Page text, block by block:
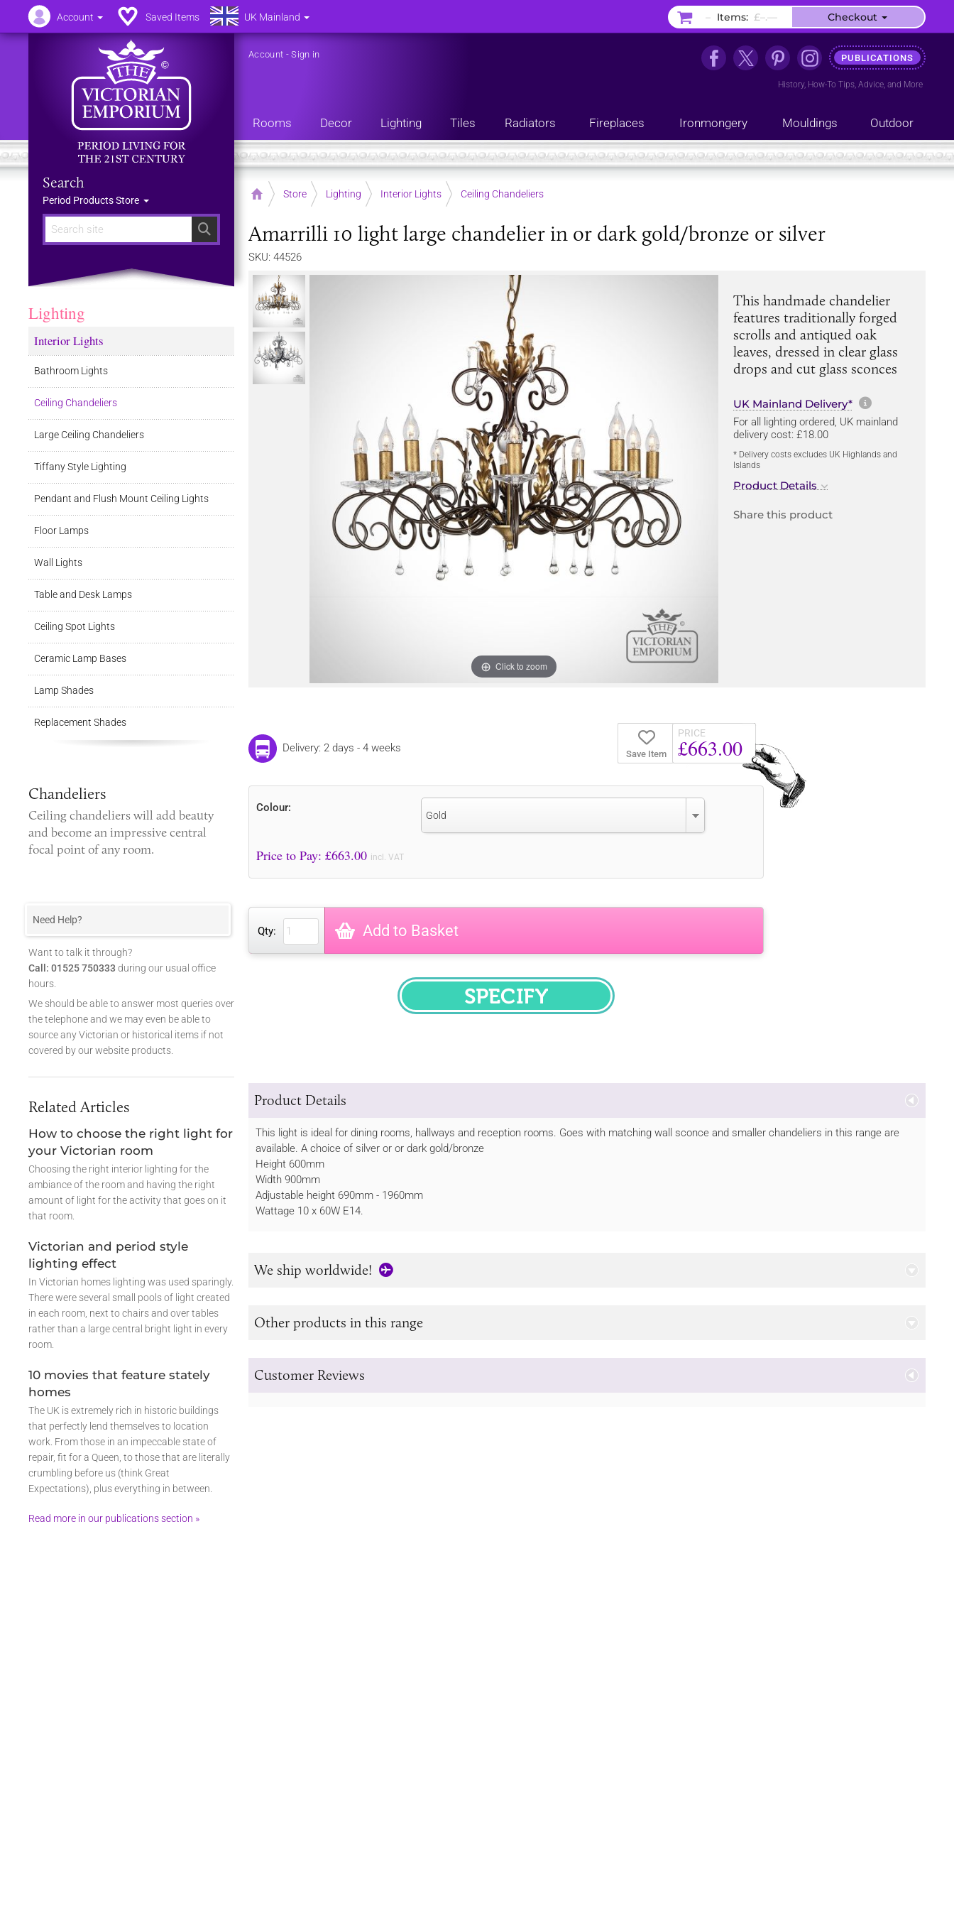
Search
Search
Period Products Store
Account -Sign in PUBLICATIONS
History, How-To Tips, Advice, and More
Rooms Decor Lighting Tiles Radiators Fireplaces Ironmongery Mouldings Outdoor
Home Store Lighting Interior Lights Ceiling Chandeliers
Amarrilli 10 light large chandelier in or dark gold/bronze or silver
SKU: 44526
Click to zoom
This handmade chandelier
features traditionally forged
scrolls and antiqued oak
leaves, dressed in clear glass
drops and cut glass sconces
UK Mainland Delivery* More
For all lighting ordered, UK mainland
delivery cost: £18.00
* Delivery costs excludes UK Highlands and
Islands
Product Details
Share this product
Save Item
PRICE
£663.00
Delivery: 2 days - 4 weeks
Colour:
Gold
Price to Pay: £663.00 incl. VAT
Qty: Add to Basket
SPECIFY
Product Details
This light is ideal for dining rooms, hallways and reception rooms. Goes with matching wall sconce and smaller chandeliers in this range are
available. A choice of silver or or dark gold/bronze
Height 600mm
Width 900mm
Adjustable height 690mm - 1960mm
Wattage 10 x 60W E14.
We ship worldwide!
Other products in this range
Customer Reviews
Lighting
Interior Lights
Bathroom Lights
Ceiling Chandeliers
Large Ceiling Chandeliers
Tiffany Style Lighting
Pendant and Flush Mount Ceiling Lights
Floor Lamps
Wall Lights
Table and Desk Lamps
Ceiling Spot Lights
Ceramic Lamp Bases
Lamp Shades
Replacement Shades
Chandeliers
Ceiling chandeliers will add beauty
and become an impressive central
focal point of any room.
Need Help?
Want to talk it through?
Call: 01525 750333 during our usual office
hours.
We should be able to answer most queries over
the telephone and we may even be able to
source any Victorian or historical items if not
covered by our website products.
Related Articles
How to choose the right light for
your Victorian room
Choosing the right interior lighting for the
ambiance of the room and having the right
amount of light for the activity that goes on it
that room.
Victorian and period style
lighting effect
In Victorian homes lighting was used sparingly.
There were several small pools of light created
in each room, next to chairs and over tables
rather than a large central bright light in every
room.
10 movies that feature stately
homes
The UK is extremely rich in historic buildings
that perfectly lend themselves to location
work. From those in an impeccable state of
repair, fit for a Queen, to those that are literally
crumbling before us (think Great
Expectations), plus everything in between.
Read more in our publications section »
Account Saved Items UK Mainland – Items: £–.–– Checkout